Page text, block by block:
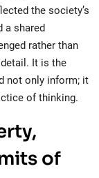
the society’s
a shared
rather than
It is the
not only inform; it
of thinking.
of